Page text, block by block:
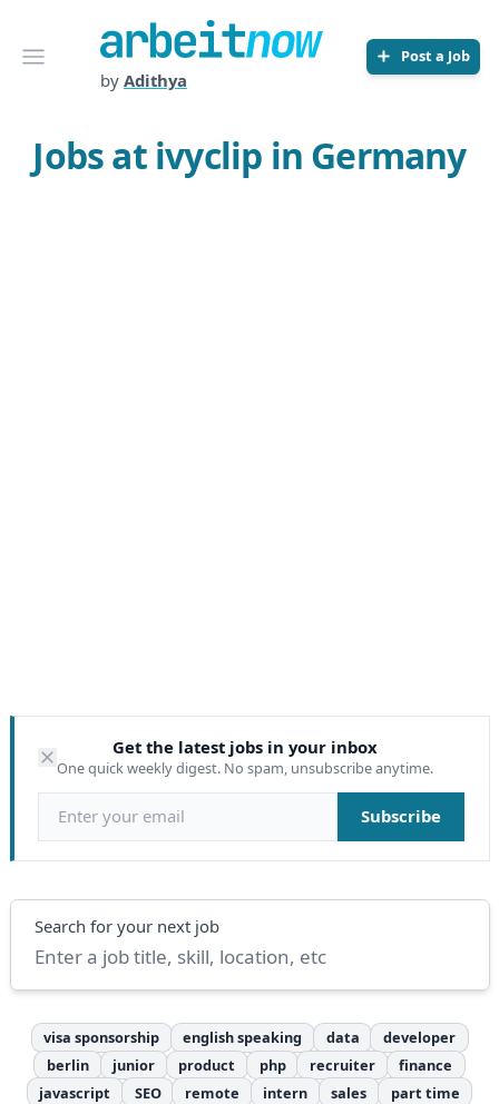
Open menu
Arbeitnow
by Adithya
Post a Job
Jobs at ivyclip in Germany
Get the latest jobs in your inbox
One quick weekly digest. No spam, unsubscribe anytime.
Email address Subscribe
Search
Search for your next job
visa sponsorship english speaking data
developer
berlin
junior product php recruiter
finance
javascript
SEO remote intern sales part time